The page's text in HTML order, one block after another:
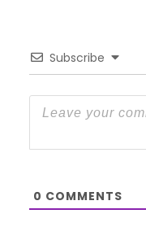
Subscribe
0 COMMENTS